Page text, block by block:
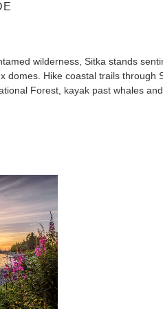
wilderness, Sitka stands
domes. Hike coastal trails through
Forest, kayak past whales